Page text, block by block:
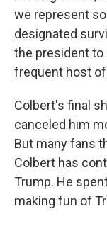
we represent
designated
the president to
frequent host
Colbert's final
canceled him
But many fans
Colbert has
Trump. He
making fun of